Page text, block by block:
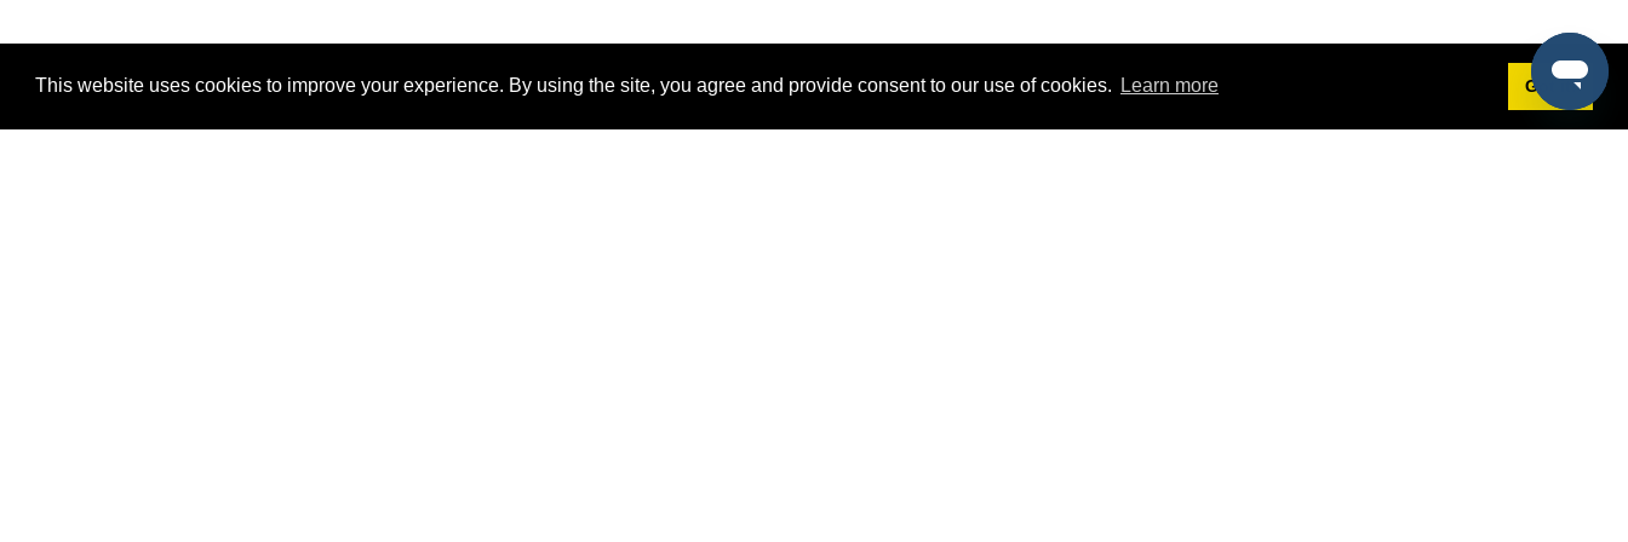
This website uses cookies to improve your experience. By using the site, you agree and provide consent to our use of cookies. Learn more Got it!